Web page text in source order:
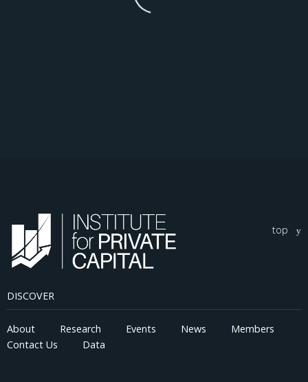
top
DISCOVER
About Research Events News
Members
Contact Us
Data